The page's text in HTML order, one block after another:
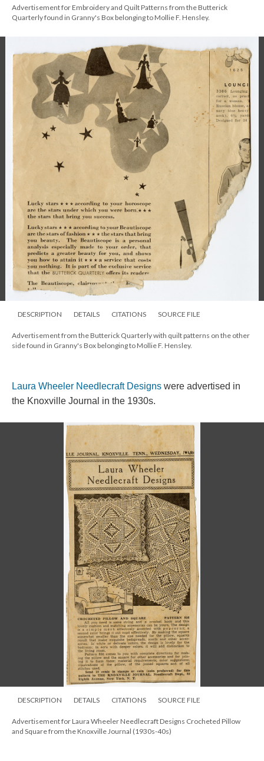
Advertisement for Embroidery and Quilt Patterns from the Butterick
Quarterly found in Granny's Box belonging to Mollie F. Hensley.
DESCRIPTION DETAILS CITATIONS SOURCE FILE
Advertisement from the Butterick Quarterly with quilt patterns on the other
side found in Granny's Box belonging to Mollie F. Hensley.
Laura Wheeler Needlecraft Designs were advertised in
the Knoxville Journal in the 1930s.
DESCRIPTION DETAILS CITATIONS SOURCE FILE
Advertisement for Laura Wheeler Needlecraft Designs Crocheted Pillow
and Square from the Knoxville Journal (1930s-40s)